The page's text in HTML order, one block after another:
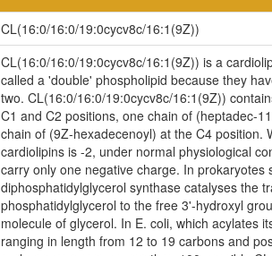
CL(16:0/16:0/19:0cycv8c/16:1(9Z))
CL(16:0/16:0/19:0cycv8c/16:1(9Z)) is a
called a 'double' phospholipid because they
two. CL(16:0/16:0/19:0cycv8c/16:1(9Z))
C1 and C2 positions, one chain of (heptadec-
chain of (9Z-hexadecenoyl) at the C4 position.
cardiolipins is -2, under normal physiological
carry only one negative charge. In prokaryotes
diphosphatidylglycerol synthase catalyses the
phosphatidylglycerol to the free 3'-hydroxyl
molecule of glycerol. In E. coli, which acylates
ranging in length from 12 to 19 carbons and